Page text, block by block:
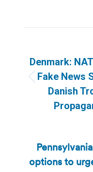
Denmark:
Fake News
Danish
options to